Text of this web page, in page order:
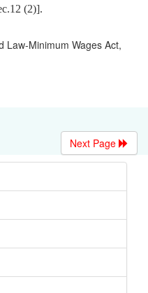
(2)].
Law-Minimum Wages Act,
Next Page